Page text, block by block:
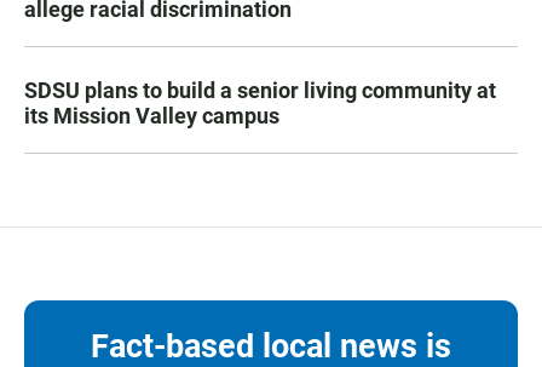
allege racial discrimination
SDSU plans to build a senior living community at
its Mission Valley campus
Fact-based local news is